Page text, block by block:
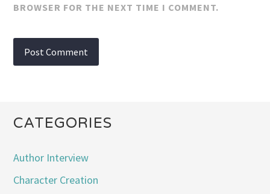
BROWSER FOR THE NEXT TIME I COMMENT.
CATEGORIES
Author Interview
Character Creation